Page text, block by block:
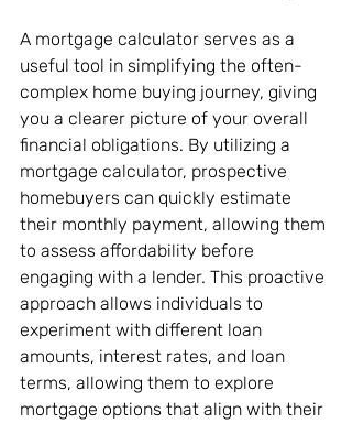
A mortgage calculator serves as a
useful tool in simplifying the often-
complex home buying journey, giving
you a clearer picture of your overall
financial obligations. By utilizing a
mortgage calculator, prospective
homebuyers can quickly estimate
their monthly payment, allowing them
to assess affordability before
engaging with a lender. This proactive
approach allows individuals to
experiment with different loan
amounts, interest rates, and loan
terms, allowing them to explore
mortgage options that align with their